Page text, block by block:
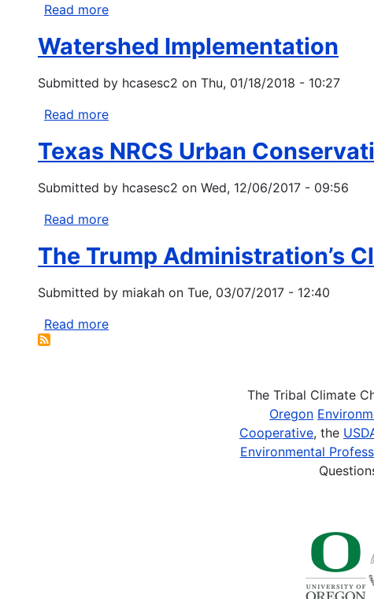
Read more
Central
Science
Climate
Change
Variability
Workshops
Watershed Implementation
Submitted by hcasesc2 on Thu, 01/18/2018 - 10:27
Read more
Implementation
Texas NRCS Urban
Submitted by hcasesc2 on Wed, 12/06/2017 - 09:56
Read more
NRCS
Conservation
The Trump Administration’s
Submitted by miakah on Tue, 03/07/2017 - 12:40
Read more
The Tribal Climate
Oregon
Cooperative, the
Environmental